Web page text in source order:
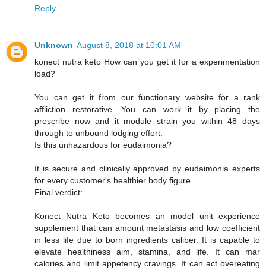
Reply
Unknown August 8, 2018 at 10:01 AM
konect nutra keto How can you get it for a experimentation
load?
You can get it from our functionary website for a rank
affliction restorative. You can work it by placing the
prescribe now and it module strain you within 48 days
through to unbound lodging effort.
Is this unhazardous for eudaimonia?
It is secure and clinically approved by eudaimonia experts
for every customer's healthier body figure.
Final verdict:
Konect Nutra Keto becomes an model unit experience
supplement that can amount metastasis and low coefficient
in less life due to born ingredients caliber. It is capable to
elevate healthiness aim, stamina, and life. It can mar
calories and limit appetency cravings. It can act overeating